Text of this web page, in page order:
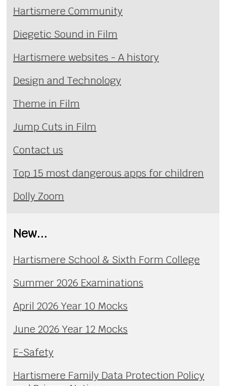
Hartismere Community
Diegetic Sound in Film
Hartismere websites - A history
Design and Technology
Theme in Film
Jump Cuts in Film
Contact us
Top 15 most dangerous apps for children
Dolly Zoom
New...
Hartismere School & Sixth Form College
Summer 2026 Examinations
April 2026 Year 10 Mocks
June 2026 Year 12 Mocks
E-Safety
Hartismere Family Data Protection Policy